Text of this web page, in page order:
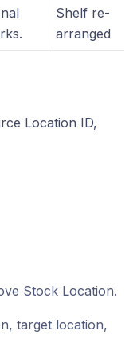
Shelf re-
arranged
Location ID,
Stock Location.
target location,